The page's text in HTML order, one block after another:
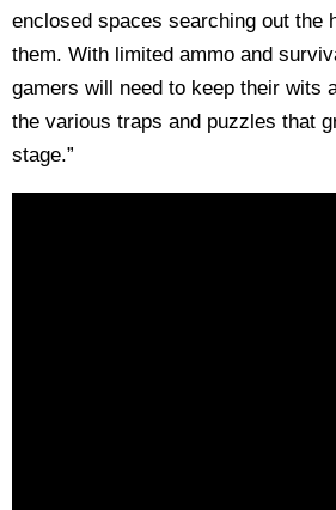
enclosed spaces searching out the
them. With limited ammo and
gamers will need to keep their wits
the various traps and puzzles that
stage.”